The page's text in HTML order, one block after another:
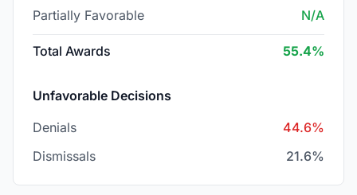
Partially Favorable N/A
Total Awards 55.4%
Unfavorable Decisions
Denials
44.6%
Dismissals
21.6%